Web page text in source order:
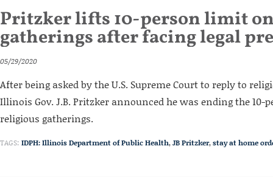
Pritzker lifts 10-person limit
gatherings after facing legal
05/29/2020
After being asked by the U.S. Supreme Court to reply to
Illinois Gov. J.B. Pritzker announced he was ending the
religious gatherings.
TAGS: IDPH: Illinois Department of Public Health,JB Pritzker,stay at home